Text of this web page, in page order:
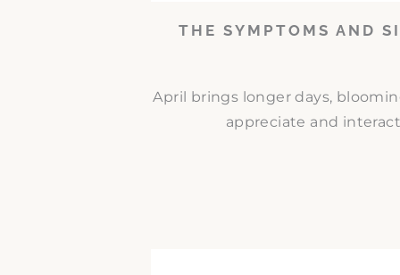
THE SYMPTOMS AND
April brings longer days,
appreciate and